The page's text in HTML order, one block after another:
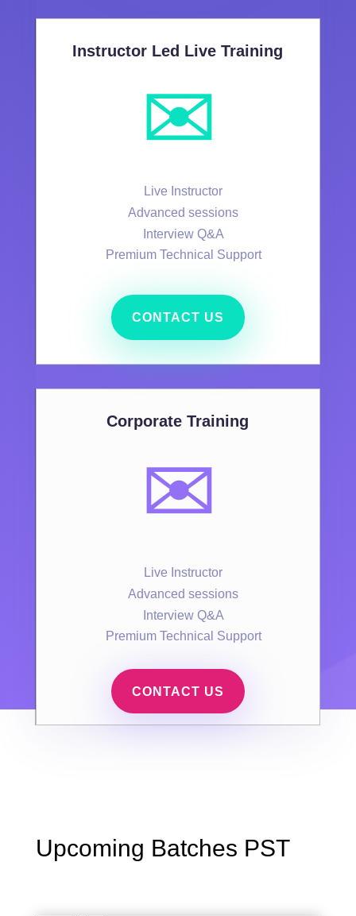
Instructor Led Live Training
✉️
Live Instructor
Advanced sessions
Interview Q&A
Premium Technical Support
CONTACT US
Corporate Training
✉️
Live Instructor
Advanced sessions
Interview Q&A
Premium Technical Support
CONTACT US
Upcoming Batches PST